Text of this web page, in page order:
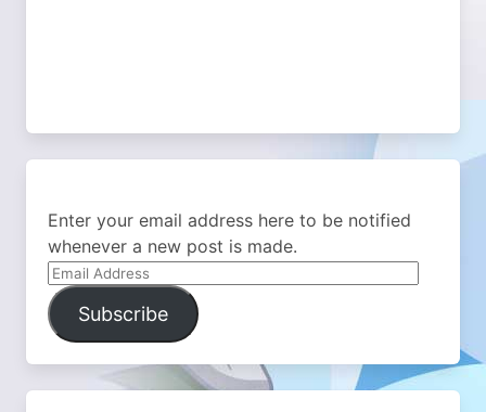
Enter your email address here to be notified
whenever a new post is made.
Email
Address
Subscribe